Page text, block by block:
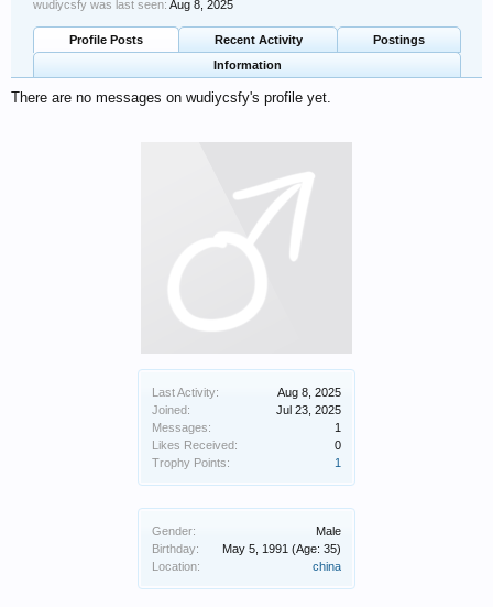
Last Activity:
Aug 8, 2025
Joined:
Jul 23, 2025
Messages:
1
Likes Received:
0
Trophy Points:
1
Gender:
Male
Birthday:
May 5, 1991 (Age: 35)
Location:
china
wudiycsfy was last seen: Aug 8, 2025
Profile Posts Recent Activity
Postings
Information
There are no messages on wudiycsfy's profile yet.